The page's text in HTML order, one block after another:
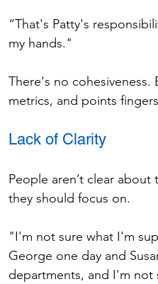
“That's Patty's
my hands."
There's no
metrics, and points
Lack of Clarity
People aren’t clear
they should focus on.
"I'm not sure what I'm
George one day and
departments, and I'm